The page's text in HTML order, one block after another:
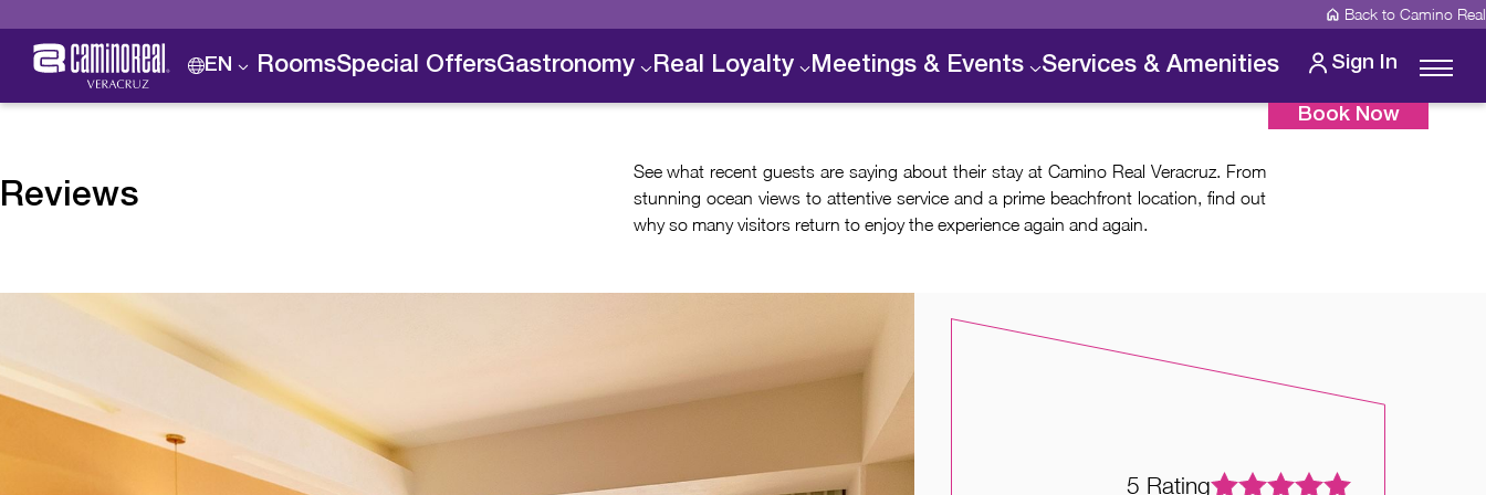
Back to Camino Real
EN RoomsSpecial OffersGastronomy Real Loyalty Meetings & Events Services & Amenities Sign In
Book Now
Reviews
See what recent guests are saying about their stay at Camino Real Veracruz. From
stunning ocean views to attentive service and a prime beachfront location, find out
why so many visitors return to enjoy the experience again and again.
5 Rating
5 Rating
5 Rating
5 Rating